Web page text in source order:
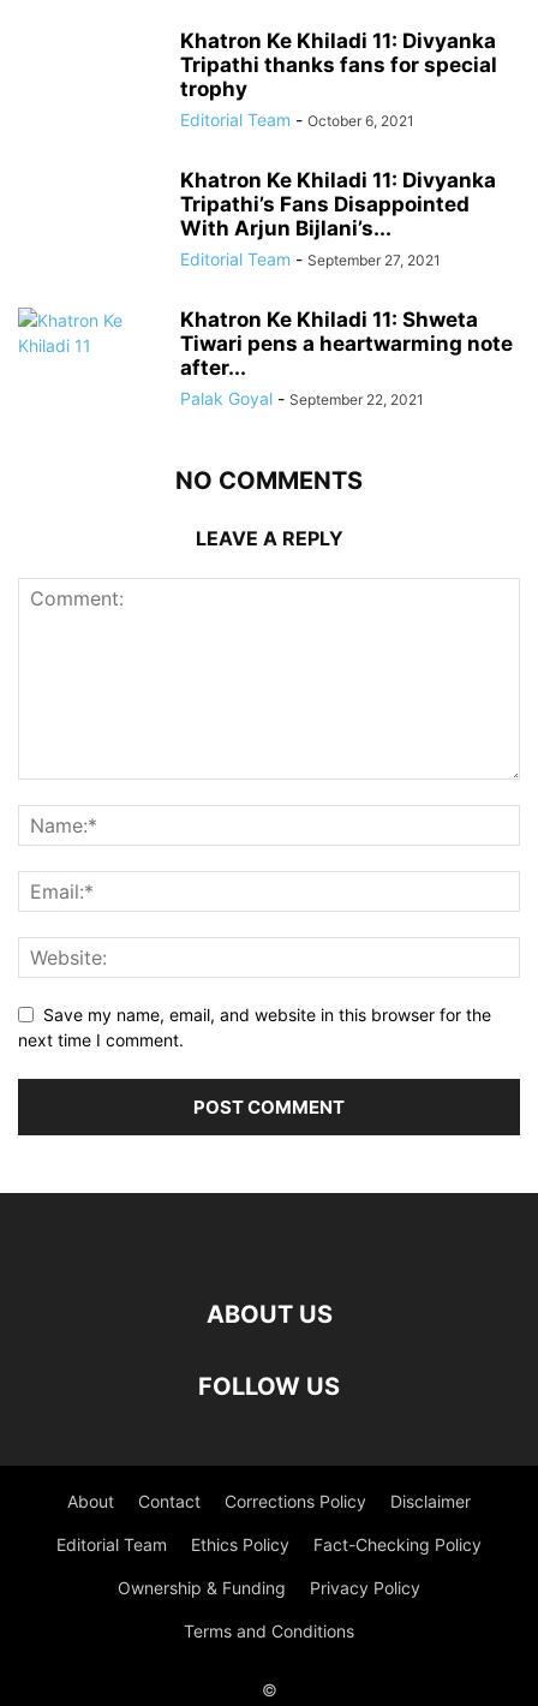
Khatron Ke Khiladi 11: Divyanka
Tripathi thanks fans for special
trophy
Editorial Team - October 6, 2021
Khatron Ke Khiladi 11: Divyanka
Tripathi’s Fans Disappointed
With Arjun Bijlani’s...
Editorial Team - September 27, 2021
Khatron Ke Khiladi 11: Shweta
Tiwari pens a heartwarming note
after...
Palak Goyal - September 22, 2021
NO COMMENTS
LEAVE A REPLY
Save my name, email, and website in this browser for the
next time I comment.
ABOUT US
FOLLOW US
About Contact Corrections Policy Disclaimer
Editorial Team Ethics Policy Fact-Checking Policy
Ownership & Funding Privacy Policy
Terms and Conditions
©